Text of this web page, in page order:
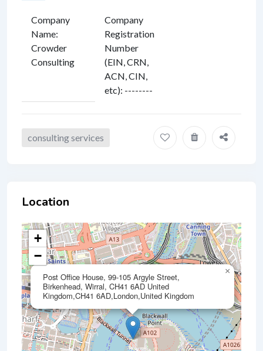
Company
Name:
Crowder
Consulting
Company
Registration
Number
(EIN, CRN,
ACN, CIN,
etc): --------
consulting services
Location
Post Office House, 99-105 Argyle Street,
Birkenhead, Wirral, CH41 6AD United
Kingdom,CH41 6AD,London,United Kingdom
×
+
−